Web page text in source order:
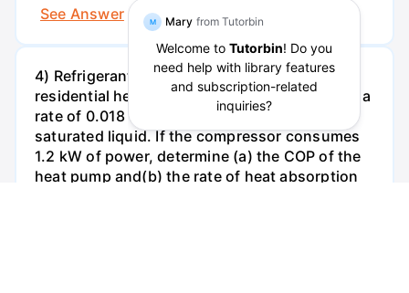
See Answer
Try AI Generated Answer
4) Refrigerant-134a enters the condenser of a
residential heat pump at 800 kPa and 35°C at a
rate of 0.018 kg/s and leaves atS00 kPa as a
saturated liquid. If the compressor consumes
1.2 kW of power, determine (a) the COP of the
heat pump and(b) the rate of heat absorption